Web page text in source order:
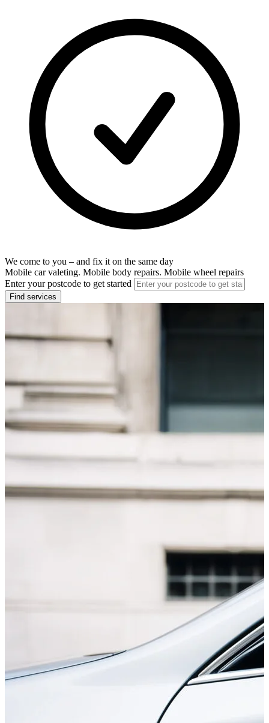
We come to you – and fix it on the same day
Mobile car valeting. Mobile body repairs. Mobile wheel repairs
Enter your postcode to get started
Find services